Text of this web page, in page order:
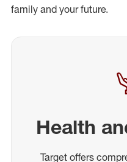
family and your future.
Health
Target offers